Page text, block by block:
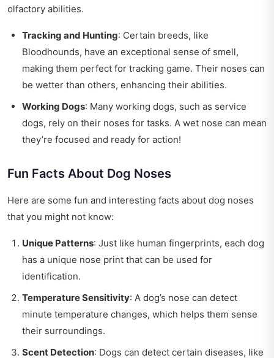
olfactory abilities.
Tracking and Hunting: Certain breeds, like
Bloodhounds, have an exceptional sense of smell,
making them perfect for tracking game. Their noses can
be wetter than others, enhancing their abilities.
Working Dogs: Many working dogs, such as service
dogs, rely on their noses for tasks. A wet nose can mean
they’re focused and ready for action!
Fun Facts About Dog Noses
Here are some fun and interesting facts about dog noses
that you might not know:
Unique Patterns: Just like human fingerprints, each dog
has a unique nose print that can be used for
identification.
Temperature Sensitivity: A dog’s nose can detect
minute temperature changes, which helps them sense
their surroundings.
Scent Detection: Dogs can detect certain diseases, like